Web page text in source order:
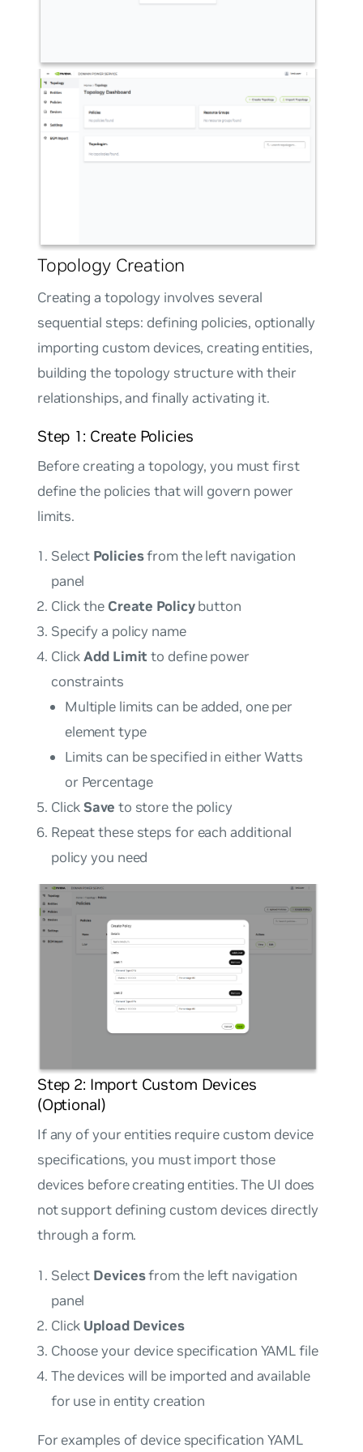
Topology Creation
Creating a topology involves several
sequential steps: defining policies, optionally
importing custom devices, creating entities,
building the topology structure with their
relationships, and finally activating it.
Step 1: Create Policies
Before creating a topology, you must first
define the policies that will govern power
limits.
Select Policiesfrom the left navigation
panel
Click the Create Policybutton
Specify a policy name
ClickAdd Limit to define power
constraints
Multiple limits can be added, one per
element type
Limits can be specified in either Watts
or Percentage
ClickSave to store the policy
Repeat these steps for each additional
policy you need
Step 2: Import Custom Devices
(Optional)
If any of your entities require custom device
specifications, you must import those
devices before creating entities. The UI does
not support defining custom devices directly
through a form.
Select Devicesfrom the left navigation
panel
Click Upload Devices
Choose your device specification YAML file
The devices will be imported and available
for use in entity creation
For examples of device specification YAML